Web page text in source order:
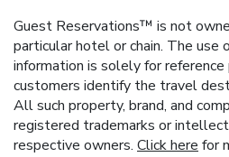
Guest Reservations™ is not
particular hotel or chain. The use
information is solely for reference
customers identify the travel
All such property, brand, and
registered trademarks or
respective owners. Click here for